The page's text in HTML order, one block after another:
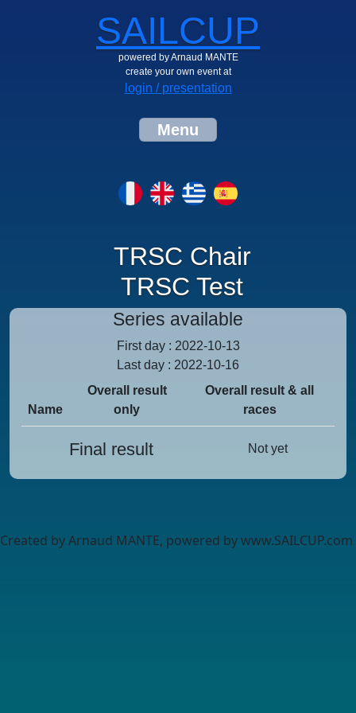
SAILCUP
powered by Arnaud MANTE
create your own event at
login / presentation
Menu
TRSC Chair
TRSC Test
Series available
First day : 2022-10-13
Last day : 2022-10-16
Name
Overall result
only
Overall result & all
races
Final result Not yet
Created by Arnaud MANTE, powered by www.SAILCUP.com